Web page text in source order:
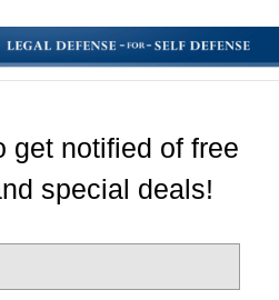
get notified of free
special deals!